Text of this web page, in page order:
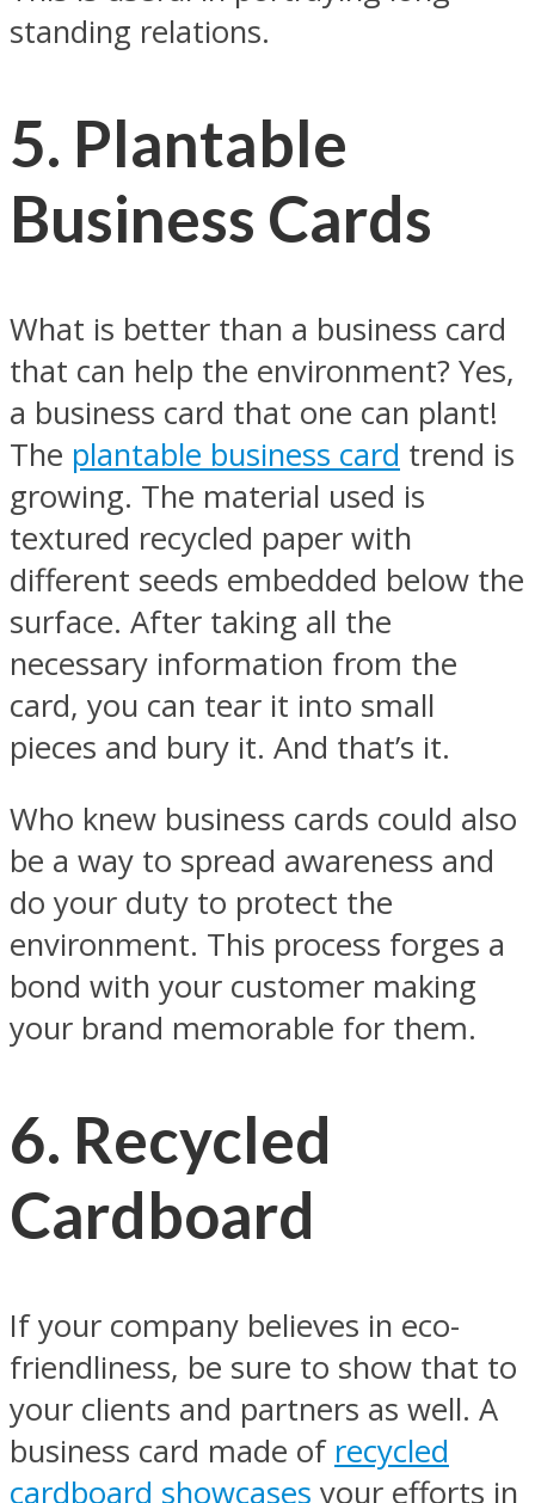
standing relations.
5. Plantable
Business Cards
What is better than a business card
that can help the environment? Yes,
a business card that one can plant!
The plantable business card trend is
growing. The material used is
textured recycled paper with
different seeds embedded below the
surface. After taking all the
necessary information from the
card, you can tear it into small
pieces and bury it. And that’s it.
Who knew business cards could also
be a way to spread awareness and
do your duty to protect the
environment. This process forges a
bond with your customer making
your brand memorable for them.
6. Recycled
Cardboard
If your company believes in eco-
friendliness, be sure to show that to
your clients and partners as well. A
business card made of recycled
cardboard showcases your efforts in